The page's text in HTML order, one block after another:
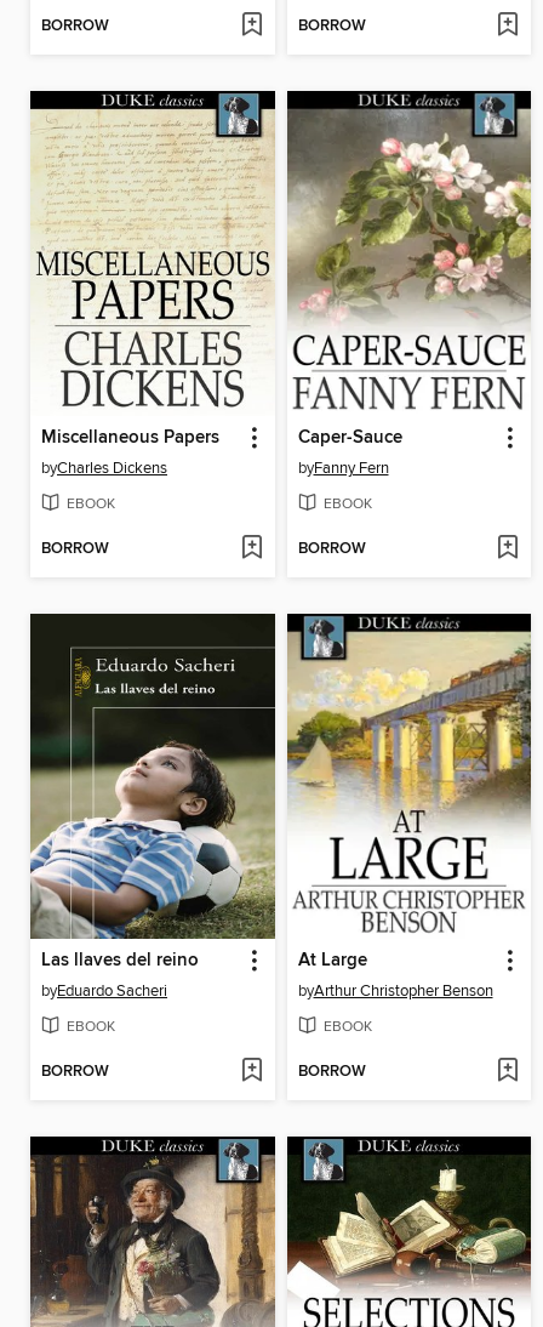
BORROW BORROW
Miscellaneous Papers
byCharles Dickens
EBOOK
BORROW
Caper-Sauce
byFanny Fern
EBOOK
BORROW
Las llaves del reino
byEduardo Sacheri
EBOOK
BORROW
At Large
byArthur Christopher Benson
EBOOK
BORROW